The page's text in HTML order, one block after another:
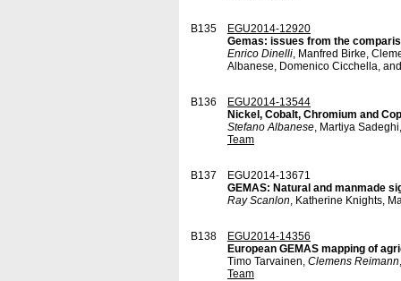
B135
EGU2014-12920
Gemas: issues from the
Enrico Dinelli, Manfred Birke,
Albanese, Domenico Cicchella,
B136
EGU2014-13544
Nickel, Cobalt, Chromium and
Stefano Albanese, Martiya
Team
B137
EGU2014-13671
GEMAS: Natural and manmade
Ray Scanlon, Katherine Knights,
B138
EGU2014-14356
European GEMAS mapping of
Timo Tarvainen, Clemens Reimann
Team